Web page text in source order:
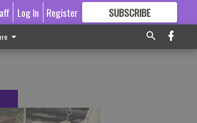
Log In Register SUBSCRIBE
GREAT CONTENT